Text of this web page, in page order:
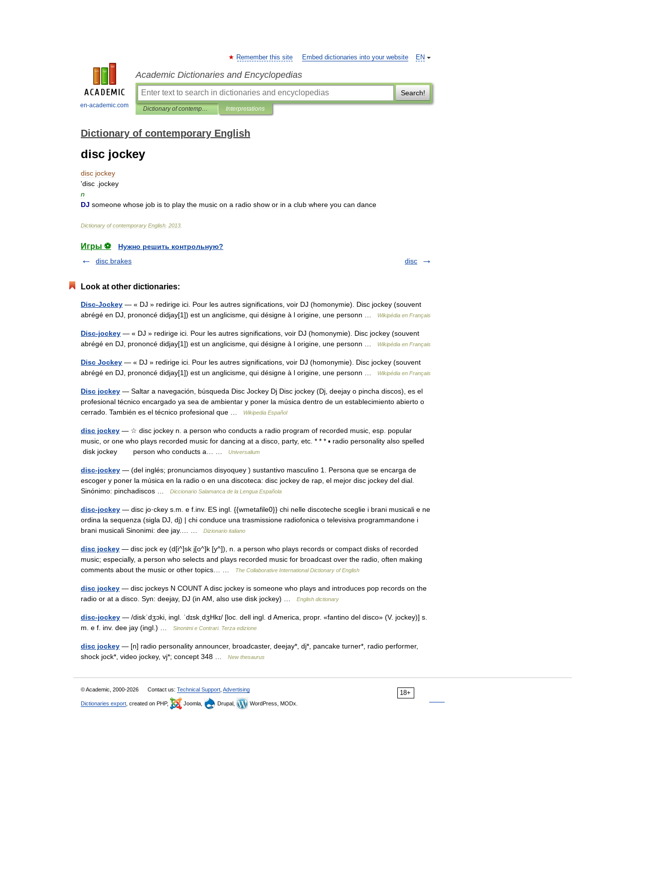
en-academic.com
EN
Remember this site Embed dictionaries into your website
Academic Dictionaries and Encyclopedias
Search!
Dictionary of contemporary English Interpretations
Dictionary of contemporary English
disc jockey
disc jockey
'disc jockey
n
DJ someone whose job is to play the music on a radio show or in a club where you can dance
Dictionary of contemporary English 2013
Игры ⚽
Нужно решить контрольную?
disc brakes
disc
Look at other dictionaries:
Disc-Jockey — « DJ » redirige ici. Pour les autres significations, voir DJ (homonymie). Disc jockey (souvent
abrégé en DJ, prononcé didjay[1]) est un anglicisme, qui désigne à l origine, une personn …
Wikipédia en Français
Disc-jockey — « DJ » redirige ici. Pour les autres significations, voir DJ (homonymie). Disc jockey (souvent
abrégé en DJ, prononcé didjay[1]) est un anglicisme, qui désigne à l origine, une personn …
Wikipédia en Français
Disc Jockey — « DJ » redirige ici. Pour les autres significations, voir DJ (homonymie). Disc jockey (souvent
abrégé en DJ, prononcé didjay[1]) est un anglicisme, qui désigne à l origine, une personn …
Wikipédia en Français
Disc jockey — Saltar a navegación, búsqueda Disc Jockey Dj Disc jockey (Dj, deejay o pincha discos), es el
profesional técnico encargado ya sea de ambientar y poner la música dentro de un establecimiento abierto o
cerrado. También es el técnico profesional que …
Wikipedia Español
disc jockey — ☆ disc jockey n. a person who conducts a radio program of recorded music, esp. popular
music, or one who plays recorded music for dancing at a disco, party, etc. * * * ▪ radio personality also spelled
disk jockey person who conducts a… …
Universalium
disc-jockey — (del inglés; pronunciamos disyoquey ) sustantivo masculino 1. Persona que se encarga de
escoger y poner la música en la radio o en una discoteca: disc jockey de rap, el mejor disc jockey del dial.
Sinónimo: pinchadiscos …
Diccionario Salamanca de la Lengua Española
disc-jockey — disc jo·ckey s.m. e f.inv. ES ingl. {{wmetafile0}} chi nelle discoteche sceglie i brani musicali e ne
ordina la sequenza (sigla DJ, dj) | chi conduce una trasmissione radiofonica o televisiva programmandone i
brani musicali Sinonimi: dee jay.… …
Dizionario italiano
disc jockey — disc jock ey (d[i^]sk j[o^]k [y^]), n. a person who plays records or compact disks of recorded
music; especially, a person who selects and plays recorded music for broadcast over the radio, often making
comments about the music or other topics… …
The Collaborative International Dictionary of English
disc jockey — disc jockeys N COUNT A disc jockey is someone who plays and introduces pop records on the
radio or at a disco. Syn: deejay, DJ (in AM, also use disk jockey) …
English dictionary
disc-jockey — /diskˈdʒɔki, ingl. ˈdɪskˌdʒHkɪ/ [loc. dell ingl. d America, propr. «fantino del disco» (V. jockey)] s.
m. e f. inv. dee jay (ingl.) …
Sinonimi e Contrari. Terza edizione
disc jockey — [n] radio personality announcer, broadcaster, deejay*, dj*, pancake turner*, radio performer,
shock jock*, video jockey, vj*; concept 348 …
New thesaurus
18+
© Academic, 2000-2026 Contact us: Technical Support Advertising
Dictionaries export , created on PHP, Joomla, Drupal, WordPress, MODx.